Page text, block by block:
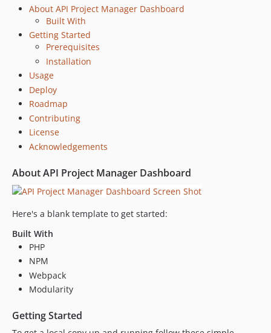
About API Project Manager Dashboard
Built With
Getting Started
Prerequisites
Installation
Usage
Deploy
Roadmap
Contributing
License
Acknowledgements
About API Project Manager Dashboard
Here's a blank template to get started:
Built With
PHP
NPM
Webpack
Modularity
Getting Started